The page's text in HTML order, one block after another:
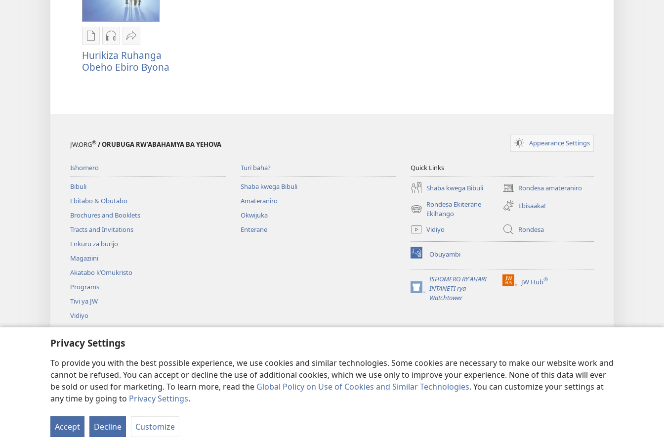
Privacy Settings
To provide you with the best possible experience, we use cookies and similar technologies. Some cookies are necessary to make our website work and
cannot be refused. You can accept or decline the use of additional cookies, which we use only to improve your experience. None of this data will ever
be sold or used for marketing. To learn more, read the Global Policy on Use of Cookies and Similar Technologies. You can customize your settings at
any time by going to Privacy Settings.
Accept Decline Customize
Oburyo
bw'okwihaho
ebitabo
Kwihaho
ebikwasirwe
amaraka
Sindika
Hurikiza
Ruhanga
Obeho
Hurikiza Ruhanga
Obeho Ebiro Byona
JW.ORG® / ORUBUGA RW’ABAHAMYA BA YEHOVA Appearance Settings
Ishomero
Bibuli
Ebitabo & Obutabo
Brochures and Booklets
Tracts and Invitations
Enkuru za burijo
Magaziini
Akatabo k’Omukristo
Programs
Tivi ya JW
Vidiyo
Omuziki
Durama za Bibuli
Durama ez’Okushoma Bibuli
Turi baha?
Shaba kwega Bibuli
Amateraniro
Okwijuka
Enterane
Quick Links
Shaba kwega Bibuli Rondesa amateraniro
(Yigurira
ahandi)
Rondesa Ekiterane
Ekihango
(Yigurira
Ebisaaka!
Vidiyo Rondesa
Obuyambi
(Yigurira
ahandi)
ISHOMERO RY'AHARI
INTANETI rya
Watchtower
(Yigurira
ahandi)
JW Hub®
(Yigurira
Copyright © 2026 Watch Tower Bible and Tract Society of Pennsylvania.